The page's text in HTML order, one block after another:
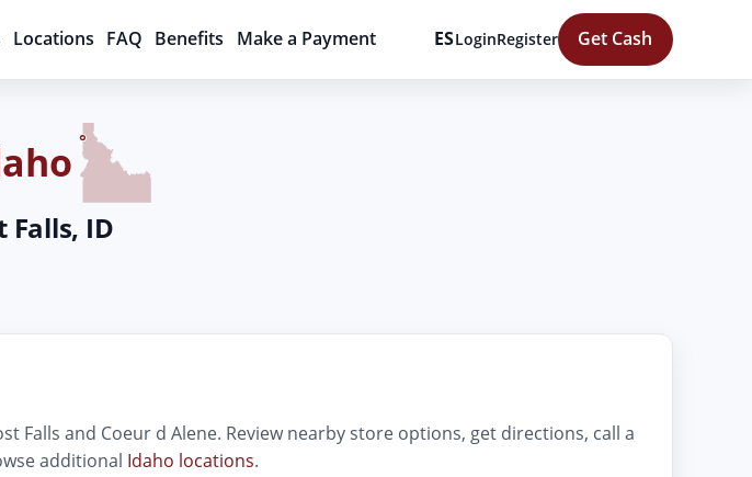
Locations FAQ Benefits Make a Payment ESLoginRegister Get Cash
Falls, ID
Falls and Coeur d Alene. Review nearby store options, get directions, call a
additional Idaho locations.